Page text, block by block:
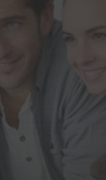
Contact Us